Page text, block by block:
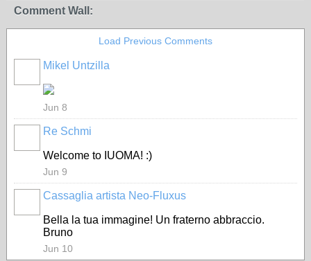
Comment Wall:
Load Previous Comments
Mikel Untzilla
Jun 8
Re Schmi
Welcome to IUOMA! :)
Jun 9
Cassaglia artista Neo-Fluxus
Bella la tua immagine! Un fraterno abbraccio.
Bruno
Jun 10